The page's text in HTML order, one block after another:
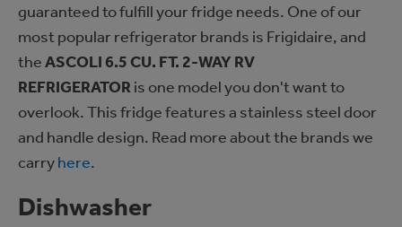
guaranteed to fulfill your fridge needs. One of our
most popular refrigerator brands is Frigidaire, and
theASCOLI 6.5 CU. FT. 2-WAY RV
REFRIGERATORis one model you don't want to
overlook. This fridge features a stainless steel door
and handle design. Read more about the brands we
carryhere.
Dishwasher